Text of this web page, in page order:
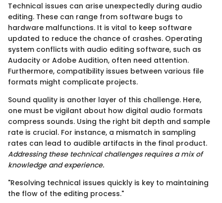
Technical issues can arise unexpectedly during audio
editing. These can range from software bugs to
hardware malfunctions. It is vital to keep software
updated to reduce the chance of crashes. Operating
system conflicts with audio editing software, such as
Audacity or Adobe Audition, often need attention.
Furthermore, compatibility issues between various file
formats might complicate projects.
Sound quality is another layer of this challenge. Here,
one must be vigilant about how digital audio formats
compress sounds. Using the right bit depth and sample
rate is crucial. For instance, a mismatch in sampling
rates can lead to audible artifacts in the final product.
Addressing these technical challenges requires a mix of
knowledge and experience.
"Resolving technical issues quickly is key to maintaining
the flow of the editing process."